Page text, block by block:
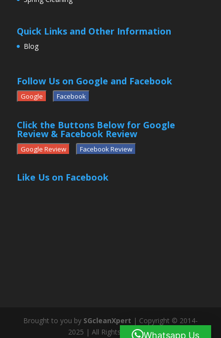
Quick Links and Other Information
Blog
Follow Us on Google and Facebook
Google Facebook
Click the Buttons Below for Google
Review & Facebook Review
Google Review Facebook Review
Like Us on Facebook
Brought to you by SGcleanXpert | Copyright © 2014-
2025 | All Rights ReservedWhatsapp Us